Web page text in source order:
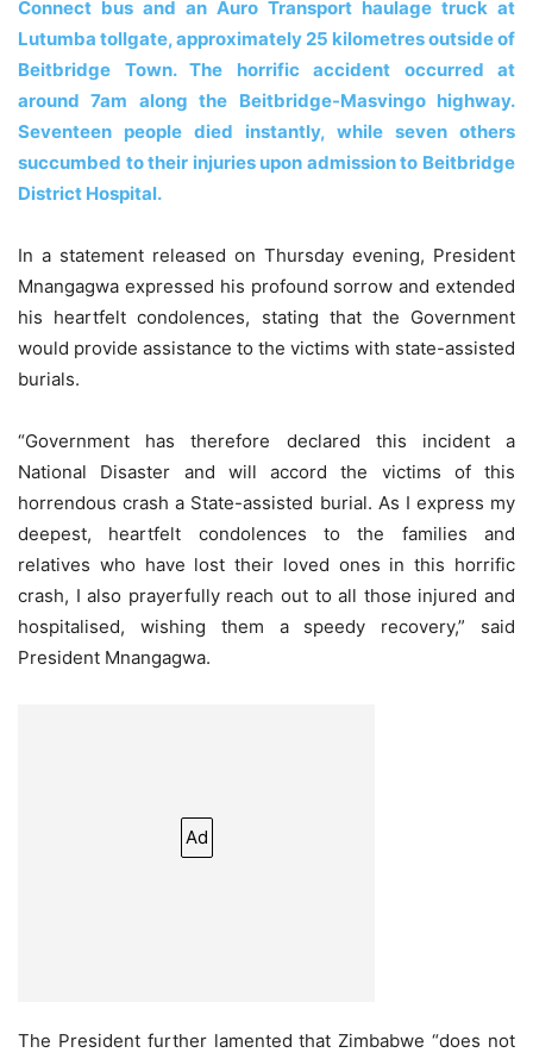
Connect bus and an Auro Transport haulage truck at
Lutumba tollgate, approximately 25 kilometres outside of
Beitbridge Town. The horrific accident occurred at
around 7am along the Beitbridge-Masvingo highway.
Seventeen people died instantly, while seven others
succumbed to their injuries upon admission to Beitbridge
District Hospital.
In a statement released on Thursday evening, President
Mnangagwa expressed his profound sorrow and extended
his heartfelt condolences, stating that the Government
would provide assistance to the victims with state-assisted
burials.
“Government has therefore declared this incident a
National Disaster and will accord the victims of this
horrendous crash a State-assisted burial. As I express my
deepest, heartfelt condolences to the families and
relatives who have lost their loved ones in this horrific
crash, I also prayerfully reach out to all those injured and
hospitalised, wishing them a speedy recovery,” said
President Mnangagwa.
Ad
The President further lamented that Zimbabwe “does not